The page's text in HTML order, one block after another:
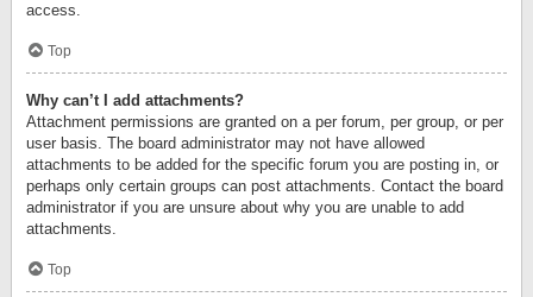
access.
Top
Why can’t I add attachments?
Attachment permissions are granted on a per forum, per group, or per
user basis. The board administrator may not have allowed
attachments to be added for the specific forum you are posting in, or
perhaps only certain groups can post attachments. Contact the board
administrator if you are unsure about why you are unable to add
attachments.
Top